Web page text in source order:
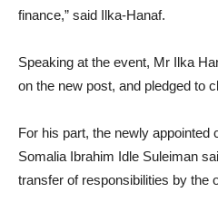
finance,” said Ilka-Hanaf.
Speaking at the event, Mr Ilka
on the new post, and pledged to
For his part, the newly appointed
Somalia Ibrahim Idle Suleiman
transfer of responsibilities by the